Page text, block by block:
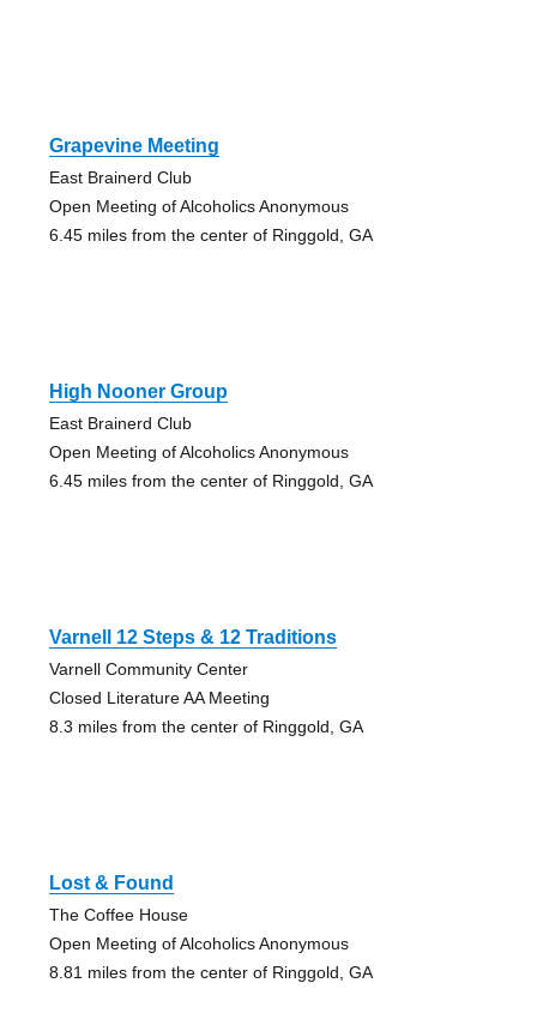
Grapevine Meeting
East Brainerd Club
Open Meeting of Alcoholics Anonymous
6.45 miles from the center of Ringgold, GA
High Nooner Group
East Brainerd Club
Open Meeting of Alcoholics Anonymous
6.45 miles from the center of Ringgold, GA
Varnell 12 Steps & 12 Traditions
Varnell Community Center
Closed Literature AA Meeting
8.3 miles from the center of Ringgold, GA
Lost & Found
The Coffee House
Open Meeting of Alcoholics Anonymous
8.81 miles from the center of Ringgold, GA